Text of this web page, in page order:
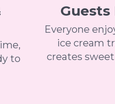
to
Guests
Everyone
ice cream
creates